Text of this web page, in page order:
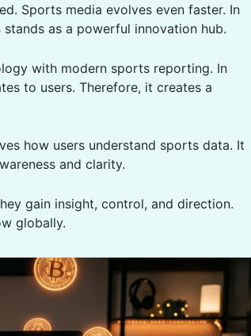
Sports media evolves even faster. In
stands as a powerful innovation hub.
with modern sports reporting. In
to users. Therefore, it creates a
how users understand sports data. It
and clarity.
gain insight, control, and direction.
globally.